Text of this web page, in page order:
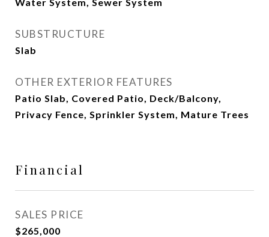
SUBSTRUCTURE
Slab
OTHER EXTERIOR FEATURES
Patio Slab, Covered Patio, Deck/Balcony,
Privacy Fence, Sprinkler System, Mature Trees
Financial
SALES PRICE
$265,000